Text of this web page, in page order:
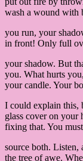
wash a wound with
you run, your
in front! Only full
your shadow. But
you. What hurts
your candle. Your
I could explain this,
glass cover on your
fixing that. You
source both. Listen,
the tree of awe.